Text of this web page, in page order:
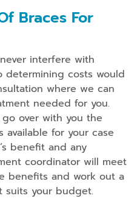
Braces For
interfere with
costs would
where we can
needed for you.
over with you the
for your case
benefit and any
coordinator will meet
benefits and work out a
suits your budget.